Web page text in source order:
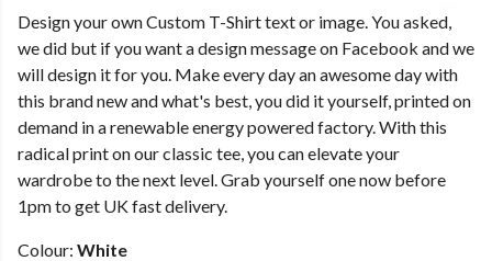
Design your own Custom T-Shirt text or image. You asked,
we did but if you want a design message on Facebook and we
will design it for you. Make every day an awesome day with
this brand new and what's best, you did it yourself, printed on
demand in a renewable energy powered factory. With this
radical print on our classic tee, you can elevate your
wardrobe to the next level. Grab yourself one now before
1pm to get UK fast delivery.
Colour: White